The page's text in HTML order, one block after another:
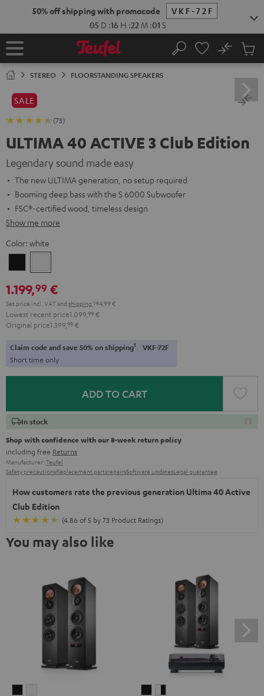
50% off shipping with promocode
VKF-72F
05 D :16 H :22 M :00 S
Home Search
No
Cart
STEREO FLOORSTANDING SPEAKERS
SALE
(73)
ULTIMA 40 ACTIVE 3 Club Edition
Legendary sound made easy
The new ULTIMA generation, no setup required
Booming deep bass with the S 6000 Subwoofer
FSC®-certified wood, timeless design
Show me more
Color: white
1.199,99 €
Set price incl. VATand shipping 194,99 €
Lowest recent price1.099, 99 €
Original price1.399, 99 €
Claim code and save 50% on shipping1 VKF-72F
Short time only
ADD TO CART
In stock
Shop with confidence with our 8-week return policy
including free Returns
Manufacturer: Teufel
Safety precautionsReplacement partsrepairsSoftware updatesLegal guarantee
How customers rate the previous generation Ultima 40 Active
Club Edition
(4.86 of 5 by 73 Product Ratings)
You may also like